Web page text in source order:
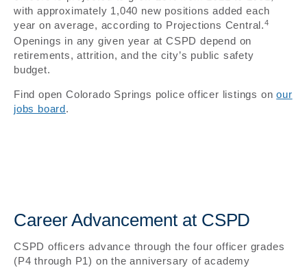
with approximately 1,040 new positions added each
year on average, according to Projections Central.4
Openings in any given year at CSPD depend on
retirements, attrition, and the city’s public safety
budget.
Find open Colorado Springs police officer listings onour
jobs board.
Career Advancement at CSPD
CSPD officers advance through the four officer grades
(P4 through P1) on the anniversary of academy